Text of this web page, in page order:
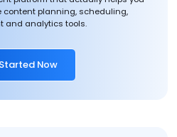
content planning, scheduling,
and analytics tools.
Now